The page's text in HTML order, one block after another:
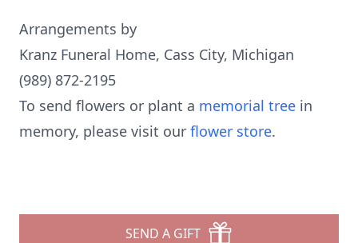
Arrangements by
Kranz Funeral Home, Cass City, Michigan
(989) 872-2195
To send flowers or plant a memorial tree in
memory, please visit our flower store.
SEND A GIFT